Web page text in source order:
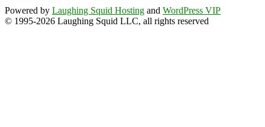
Powered by Laughing Squid Hosting and WordPress VIP
© 1995-2026 Laughing Squid LLC, all rights reserved